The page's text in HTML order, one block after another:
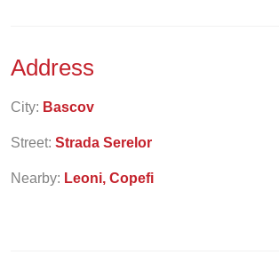
Address
City: Bascov
Street: Strada Serelor
Nearby: Leoni, Copefi